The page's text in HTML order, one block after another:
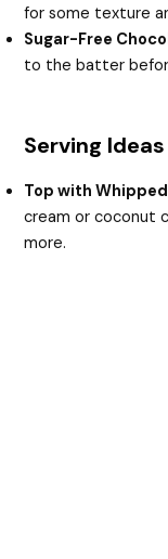
for some texture
Sugar-Free
to the batter
Serving Ideas
Top with
cream or coconut
more.